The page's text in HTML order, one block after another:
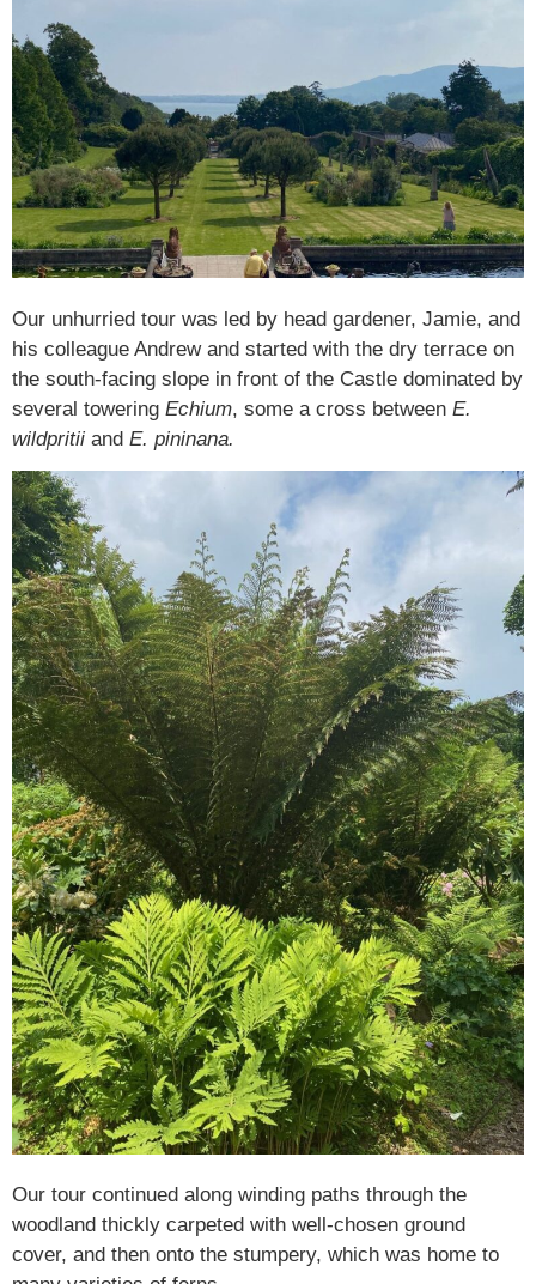
Our unhurried tour was led by head gardener, Jamie, and
his colleague Andrew and started with the dry terrace on
the south-facing slope in front of the Castle dominated by
several towering Echium, some a cross between E.
wildpritii and E. pininana.
Our tour continued along winding paths through the
woodland thickly carpeted with well-chosen ground
cover, and then onto the stumpery, which was home to